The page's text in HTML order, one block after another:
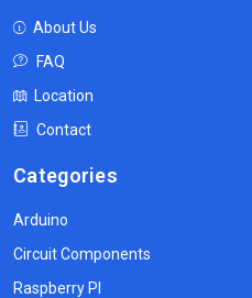
About Us
FAQ
Location
Contact
Categories
Arduino
Circuit Components
Raspberry PI